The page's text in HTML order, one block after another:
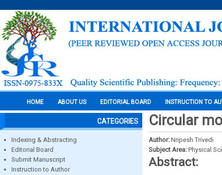
HOME ABOUT US EDITORIAL BOARD INSTRUCTION TO
CATEGORIES
Indexing & Abstracting
Editorial Board
Submit Manuscript
Instruction to Author
Circular
Author: Nripesh Trivedi
Subject Area: Physical
Abstract: